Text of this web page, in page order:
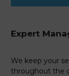
Expert
We keep your
throughout the